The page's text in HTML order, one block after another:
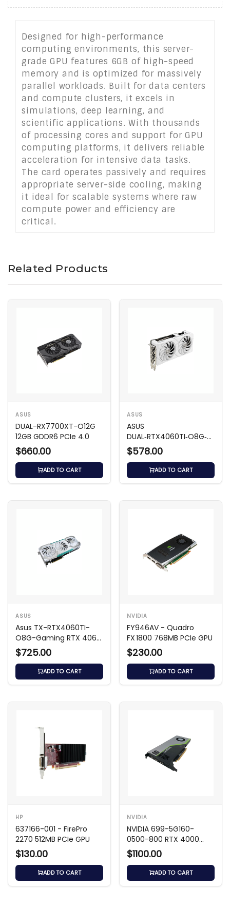
Designed for high-performance
computing environments, this server-
grade GPU features 6GB of high-speed
memory and is optimized for massively
parallel workloads. Built for data centers
and compute clusters, it excels in
simulations, deep learning, and
scientific applications. With thousands
of processing cores and support for GPU
computing platforms, it delivers reliable
acceleration for intensive data tasks.
The card operates passively and requires
appropriate server-side cooling, making
it ideal for scalable systems where raw
compute power and efficiency are
critical.
Related Products
ASUS
DUAL-RX7700XT-O12G
12GB GDDR6 PCIe 4.0
$660.00
ADD TO CART
ASUS
ASUS
OC GPU
$578.00
ADD TO CART
ASUS
Asus TX-RTX4060TI-
O8G-Gaming RTX 4060
Ti 8GB
$725.00
ADD TO CART
NVIDIA
FY946AV - Quadro
FX 1800 768MB PCIe GPU
$230.00
ADD TO CART
HP
637166-001 - FirePro
2270 512MB PCIe GPU
$130.00
ADD TO CART
NVIDIA
NVIDIA 699-5G160-
0500-800 RTX 4000
8GB GDDR6 GPU
$1100.00
ADD TO CART